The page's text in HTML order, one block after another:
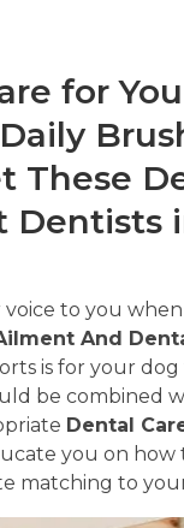
for
These
Dentists
to you when
And
is for your
be combined
Dental
you on
matching to your